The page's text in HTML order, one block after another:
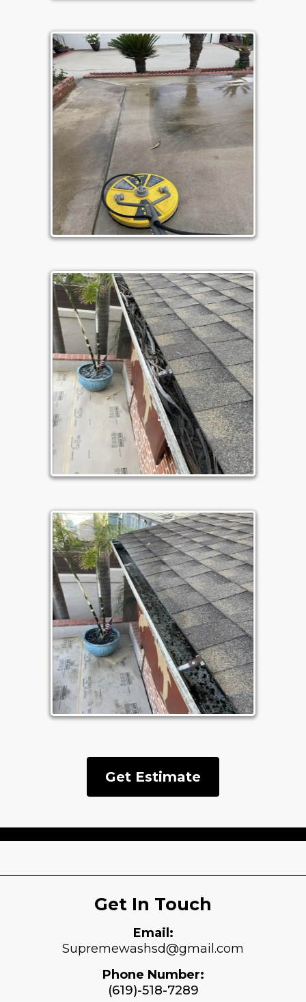
Get Estimate
Get In Touch
Email:
Supremewashsd@gmail.com
Phone Number:
(619)-518-7289